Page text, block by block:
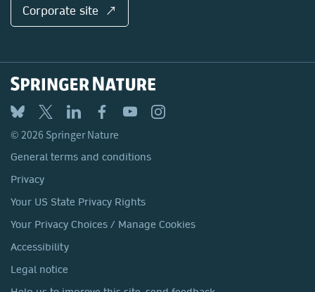
Corporate site ↗
© 2026 Springer Nature
General terms and conditions
Privacy
Your US State Privacy Rights
Your Privacy Choices / Manage Cookies
Accessibility
Legal notice